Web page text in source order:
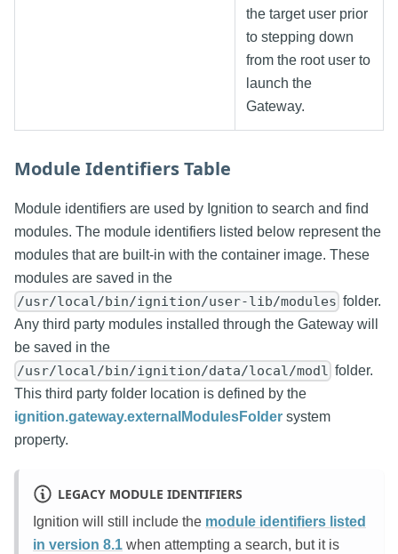
the target user prior
to stepping down
from the root user to
launch the
Gateway.
Module Identifiers Table
Module identifiers are used by Ignition to search and find
modules. The module identifiers listed below represent the
modules that are built-in with the container image. These
modules are saved in the
/usr/local/bin/ignition/user-lib/modules folder.
Any third party modules installed through the Gateway will
be saved in the
/usr/local/bin/ignition/data/local/modl folder.
This third party folder location is defined by the
ignition.gateway.externalModulesFolder system
property.
LEGACY MODULE IDENTIFIERS
Ignition will still include the module identifiers listed
in version 8.1 when attempting a search, but it is